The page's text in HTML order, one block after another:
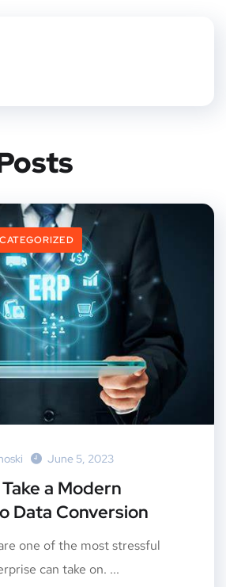
June 5, 2023
a Modern
Data Conversion
one of the most stressful
can take on. ...